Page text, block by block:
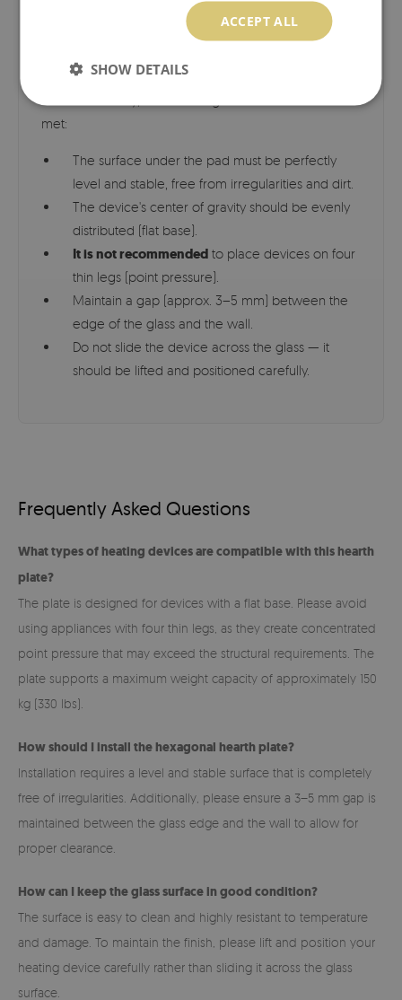
Load Capacity and Safety
Load capacity: approx. 150 kg (330 lbs).
met:
The surface under the pad must be perfectly
level and stable, free from irregularities and dirt.
The device's center of gravity should be evenly
distributed (flat base).
It is not recommended to place devices on four
thin legs (point pressure).
Maintain a gap (approx. 3–5 mm) between the
edge of the glass and the wall.
Do not slide the device across the glass — it
should be lifted and positioned carefully.
Frequently Asked Questions
What types of heating devices are compatible with this hearth
plate?
The plate is designed for devices with a flat base. Please avoid
using appliances with four thin legs, as they create concentrated
point pressure that may exceed the structural requirements. The
plate supports a maximum weight capacity of approximately 150
kg (330 lbs).
How should I install the hexagonal hearth plate?
Installation requires a level and stable surface that is completely
free of irregularities. Additionally, please ensure a 3–5 mm gap is
maintained between the glass edge and the wall to allow for
proper clearance.
How can I keep the glass surface in good condition?
The surface is easy to clean and highly resistant to temperature
and damage. To maintain the finish, please lift and position your
heating device carefully rather than sliding it across the glass
surface.
ACCEPT ALL
SHOW DETAILS